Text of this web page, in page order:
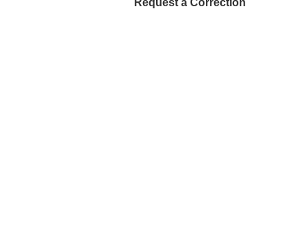
Request a Correction